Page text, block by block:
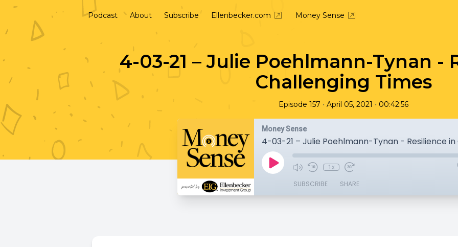
Podcast About Subscribe Ellenbecker.com Money Sense
4-03-21 – Julie Poehlmann-Tynan -
Challenging Times
Episode 157 • April 05, 2021 • 00:42:56
Money Sense
1x
SUBSCRIBE SHARE